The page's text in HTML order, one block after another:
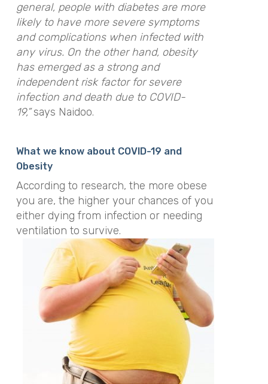
general, people with diabetes are more
likely to have more severe symptoms
and complications when infected with
any virus. On the other hand, obesity
has emerged as a strong and
independent risk factor for severe
infection and death due to COVID-
19,”says Naidoo.
What we know about COVID-19 and
Obesity
According to research, the more obese
you are, the higher your chances of you
either dying from infection or needing
ventilation to survive.